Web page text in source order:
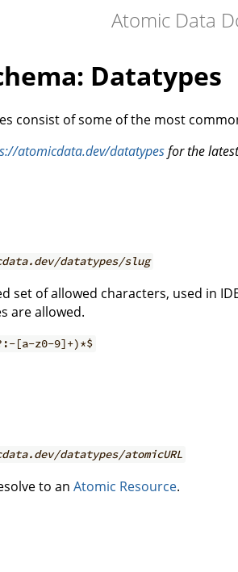
Atomic Data
Datatypes
consist of some of the most
atomicdata.dev/datatypesfor the
datatypes/slug
set of allowed characters, used in
are allowed.
[a-z0-9]+)*$
datatypes/atomicURL
to an Atomic Resource.